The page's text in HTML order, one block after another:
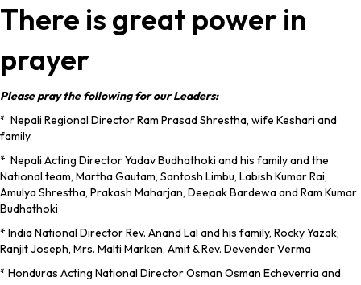
There is great power in
prayer
Please pray the following for our Leaders:
* Nepali Regional Director Ram Prasad Shrestha, wife Keshari and
family.
* Nepali Acting Director Yadav Budhathoki and his family and the
National team, Martha Gautam, Santosh Limbu, Labish Kumar Rai,
Amulya Shrestha, Prakash Maharjan, Deepak Bardewa and Ram Kumar
Budhathoki
* India National Director Rev. Anand Lal and his family, Rocky Yazak,
Ranjit Joseph, Mrs. Malti Marken, Amit & Rev. Devender Verma
* Honduras Acting National Director Osman Osman Echeverria and